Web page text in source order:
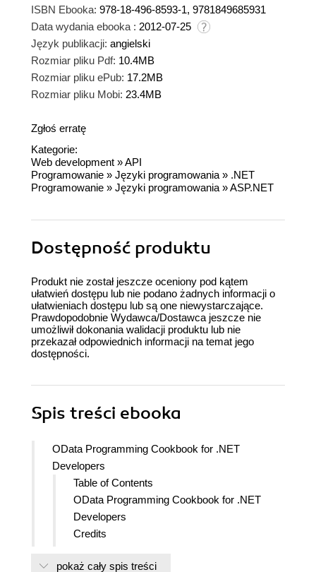
ISBN Ebooka: 978-18-496-8593-1, 9781849685931
Data wydania ebooka : 2012-07-25
Język publikacji: angielski
Rozmiar pliku Pdf: 10.4MB
Rozmiar pliku ePub: 17.2MB
Rozmiar pliku Mobi: 23.4MB
Zgłoś erratę
Kategorie:
Web development »API
Programowanie » Języki programowania » .NET
Programowanie » Języki programowania »ASP.NET
Dostępność produktu
Produkt nie został jeszcze oceniony pod kątem
ułatwień dostępu lub nie podano żadnych informacji o
ułatwieniach dostępu lub są one niewystarczające.
Prawdopodobnie Wydawca/Dostawca jeszcze nie
umożliwił dokonania walidacji produktu lub nie
przekazał odpowiednich informacji na temat jego
dostępności.
Spis treści ebooka
OData Programming Cookbook for .NET
Developers
Table of Contents
OData Programming Cookbook for .NET
Developers
Credits
About the Reviewers
pokaż cały spis treści